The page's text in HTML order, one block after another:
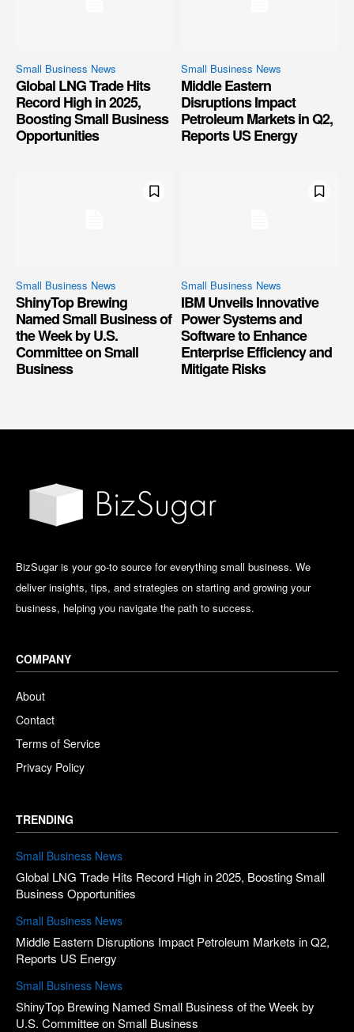
Small Business News
Global LNG Trade Hits
Record High in 2025,
Boosting Small Business
Opportunities
Small Business News
Middle Eastern
Disruptions Impact
Petroleum Markets in Q2,
Reports US Energy
Small Business News
ShinyTop Brewing
Named Small Business of
the Week by U.S.
Committee on Small
Business
Small Business News
IBM Unveils Innovative
Power Systems and
Software to Enhance
Enterprise Efficiency and
Mitigate Risks
BizSugar is your go-to source for everything small business. We
deliver insights, tips, and strategies on starting and growing your
business, helping you navigate the path to success.
COMPANY
About
Contact
Terms of Service
Privacy Policy
TRENDING
Small Business News
Global LNG Trade Hits Record High in 2025, Boosting Small
Business Opportunities
Small Business News
Middle Eastern Disruptions Impact Petroleum Markets in Q2,
Reports US Energy
Small Business News
ShinyTop Brewing Named Small Business of the Week by
U.S. Committee on Small Business